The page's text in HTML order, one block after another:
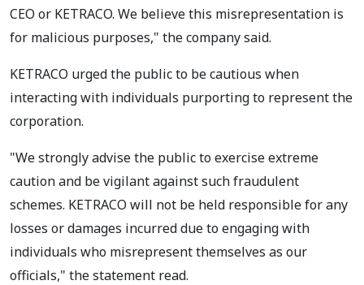
CEO or KETRACO. We believe this misrepresentation is
for malicious purposes," the company said.
KETRACO urged the public to be cautious when
interacting with individuals purporting to represent the
corporation.
"We strongly advise the public to exercise extreme
caution and be vigilant against such fraudulent
schemes. KETRACO will not be held responsible for any
losses or damages incurred due to engaging with
individuals who misrepresent themselves as our
officials," the statement read.